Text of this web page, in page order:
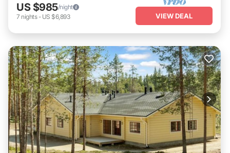
US $985/night
7 nights- US $6,893 VIEW DEAL